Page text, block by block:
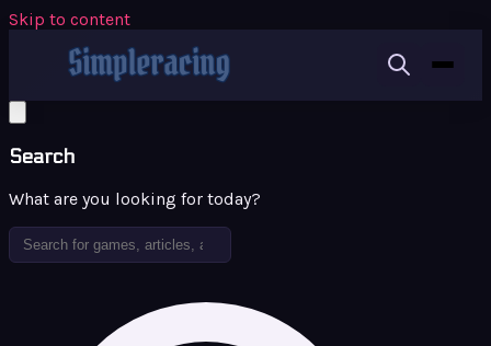
Skip to content
Search
What are you looking for today?